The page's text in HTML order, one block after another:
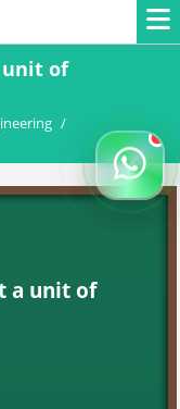
unit of
/
a unit of